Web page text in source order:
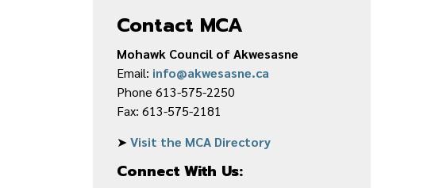
Contact MCA
Mohawk Council of Akwesasne
Email: info@akwesasne.ca
Phone 613-575-2250
Fax: 613-575-2181
➤Visit the MCA Directory
Connect With Us: